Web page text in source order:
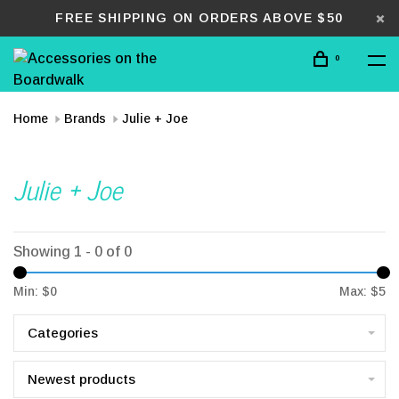
FREE SHIPPING ON ORDERS ABOVE $50
0
Home Brands Julie + Joe
Julie + Joe
Showing 1 - 0 of 0
Min: $0 Max: $5
Categories
Newest products